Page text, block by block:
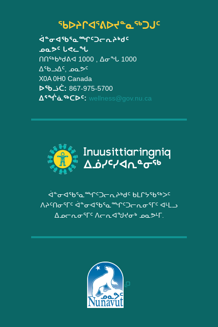
ᐋᓐᓂᐊᖃᕐᓇᙱᑦᑐᓕᕆᔨᒃᑯᑦ ᑲᒪᒋᔭᖃᖅᐳᑦ
ᐱᔨᑦᑎᓂᕐᒥᑦ ᐋᓐᓂᐊᖃᕐᓇᙱᑦᑐᓕᕆᓂᕐᒥᑦ ᐊᒻᒪᓗ
ᐃᓄᓕᕆᓂᕐᒥᑦ ᐱᓕᕆᐊᖑᔪᓂᒃ ᓄᓇᕗᒻᒥ.
ᖃᐅᔨᒋᐊᕐᕕᐅᔪᓐᓇᖅᑐᒍᑦ
ᐋᓐᓂᐊᖃᕐᓇᙱᑦᑐᓕᕆᔨᒃᑯᑦ
ᓄᓇᕗᑦ ᒐᕙᓚᖓ
ᑎᑎᖅᑲᒃᑯᕕᐊ 1000 , ᐃᓂᖓ 1000
ᐃᖃᓗᐃᑦ, ᓄᓇᕗᑦ
X0A 0H0 Canada
ᐅᖃᓘᑖ: 867-975-5700
ᐃᕐᖐᓈᖅᑕᐅᑦ: wellness@gov.nu.ca